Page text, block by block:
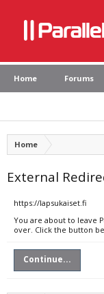
Home Forums
Home
External
https://lapsukaiset.fi
You are about to leave
over. Click the button
Continue...